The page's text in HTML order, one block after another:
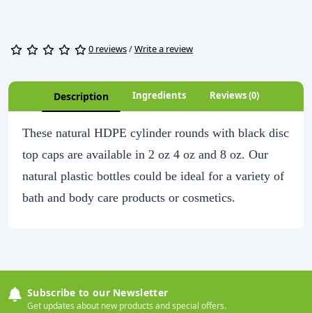
0 reviews/Write a review
Description Ingredients Reviews (0)
These natural HDPE cylinder rounds with black disc
top caps are available in 2 oz 4 oz and 8 oz. Our
natural plastic bottles could be ideal for a variety of
bath and body care products or cosmetics.
Subscribe to our Newsletter
Get updates about new products and special offers.